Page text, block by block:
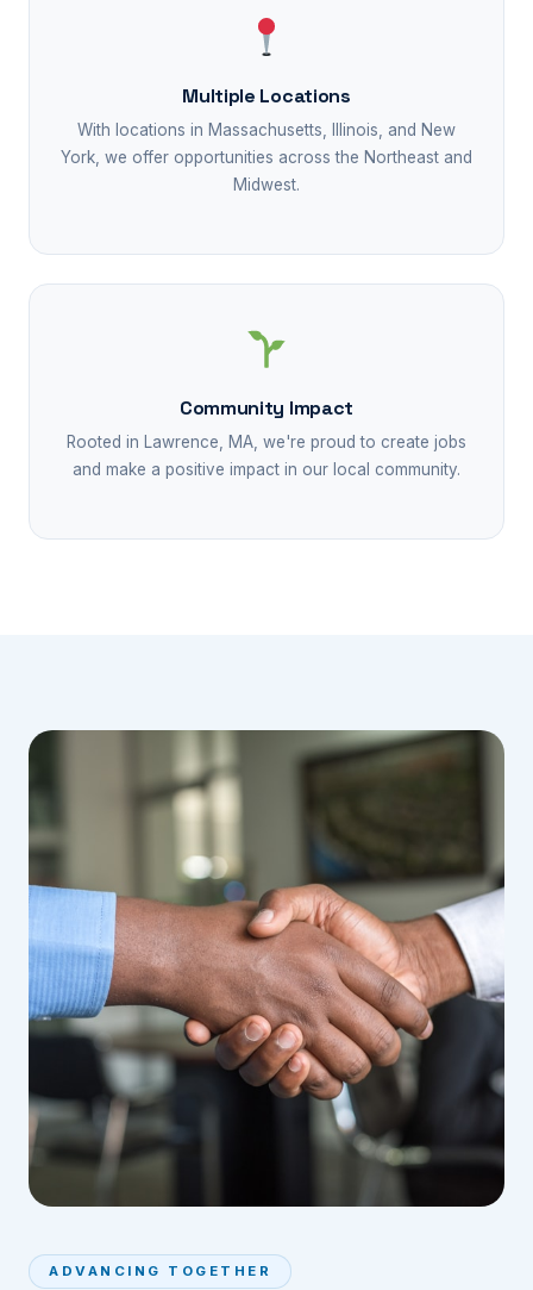
Multiple Locations
With locations in Massachusetts, Illinois, and New
York, we offer opportunities across the Northeast and
Midwest.
Community Impact
Rooted in Lawrence, MA, we're proud to create jobs
and make a positive impact in our local community.
ADVANCING TOGETHER